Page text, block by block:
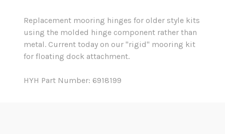
Replacement mooring hinges for older style kits
using the molded hinge component rather than
metal. Current today on our "rigid" mooring kit
for floating dock attachment.
HYH Part Number: 6918199